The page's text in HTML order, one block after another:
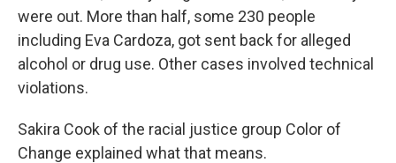
were out. More than half, some 230 people
including Eva Cardoza, got sent back for alleged
alcohol or drug use. Other cases involved technical
violations.
Sakira Cook of the racial justice group Color of
Change explained what that means.